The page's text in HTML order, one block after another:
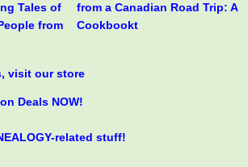
Tales of
from
from a Canadian Road Trip: A
Cookbookt
visit our store
Deals NOW!
related stuff!